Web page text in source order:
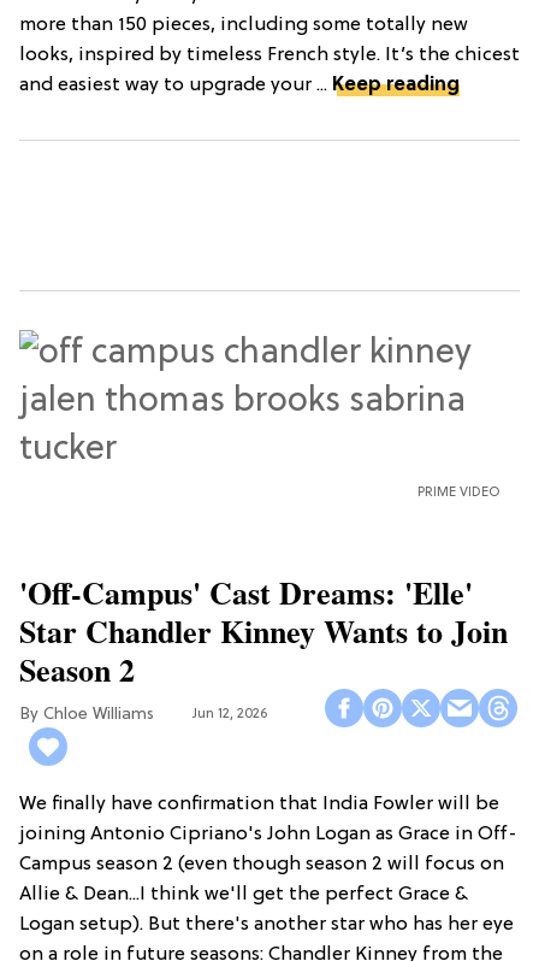
more than 150 pieces, including some totally new
looks, inspired by timeless French style. It’s the chicest
and easiest way to upgrade your ... Keep reading
PRIME VIDEO
'Off-Campus' Cast Dreams: 'Elle'
Star Chandler Kinney Wants to Join
Season 2
Chloe Williams​ Jun 12, 2026
We finally have confirmation that India Fowler will be
joining Antonio Cipriano's John Logan as Grace in Off-
Campus season 2 (even though season 2 will focus on
Allie & Dean...I think we'll get the perfect Grace &
Logan setup). But there's another star who has her eye
on a role in future seasons: Chandler Kinney from the